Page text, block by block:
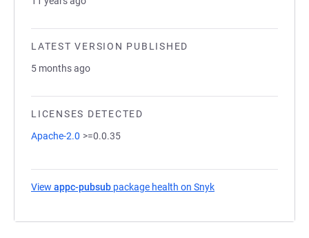
LATEST VERSION PUBLISHED
5 months ago
LICENSES DETECTED
Apache-2.0 >=0.0.35
View appc-pubsub package health on Snyk